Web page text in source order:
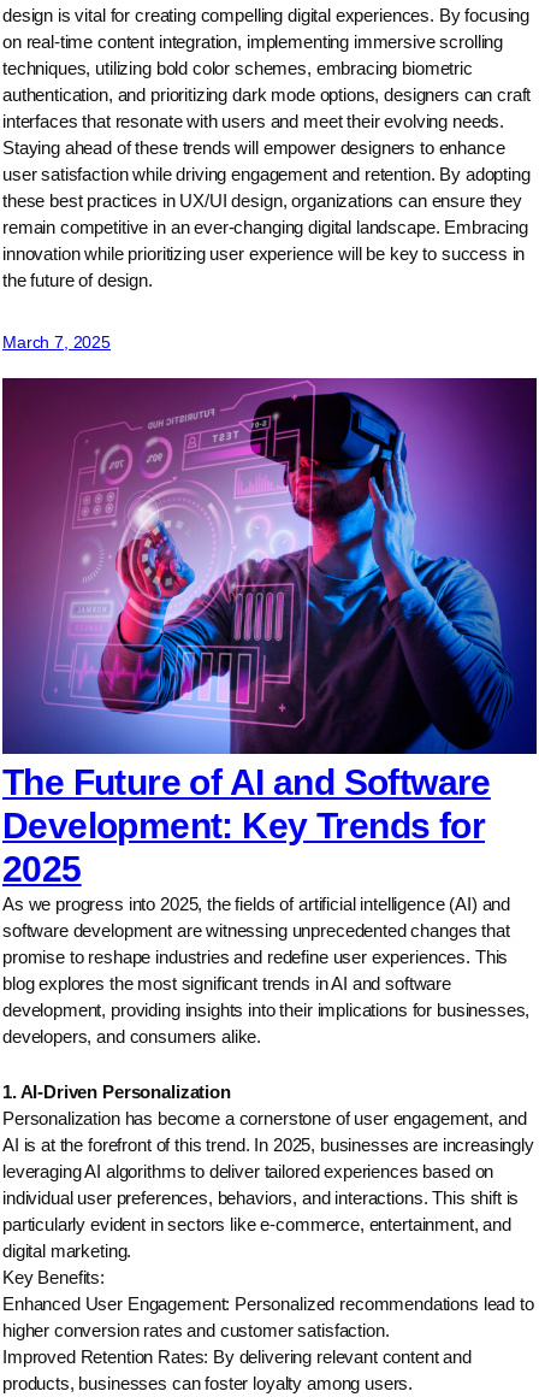
design is vital for creating compelling digital experiences. By focusing
on real-time content integration, implementing immersive scrolling
techniques, utilizing bold color schemes, embracing biometric
authentication, and prioritizing dark mode options, designers can craft
interfaces that resonate with users and meet their evolving needs.
Staying ahead of these trends will empower designers to enhance
user satisfaction while driving engagement and retention. By adopting
these best practices in UX/UI design, organizations can ensure they
remain competitive in an ever-changing digital landscape. Embracing
innovation while prioritizing user experience will be key to success in
the future of design.
March 7, 2025
The Future of AI and Software
Development: Key Trends for
2025
As we progress into 2025, the fields of artificial intelligence (AI) and
software development are witnessing unprecedented changes that
promise to reshape industries and redefine user experiences. This
blog explores the most significant trends in AI and software
development, providing insights into their implications for businesses,
developers, and consumers alike.
1. AI-Driven Personalization
Personalization has become a cornerstone of user engagement, and
AI is at the forefront of this trend. In 2025, businesses are increasingly
leveraging AI algorithms to deliver tailored experiences based on
individual user preferences, behaviors, and interactions. This shift is
particularly evident in sectors like e-commerce, entertainment, and
digital marketing.
Key Benefits:
Enhanced User Engagement: Personalized recommendations lead to
higher conversion rates and customer satisfaction.
Improved Retention Rates: By delivering relevant content and
products, businesses can foster loyalty among users.